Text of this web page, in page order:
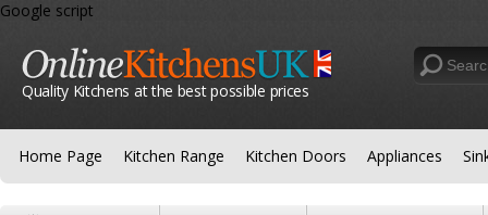
Google script
Quality Kitchens at the best possible prices
Home Page Kitchen Range Kitchen Doors Appliances